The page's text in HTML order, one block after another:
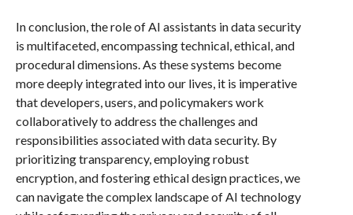
In conclusion, the role of AI assistants in data security
is multifaceted, encompassing technical, ethical, and
procedural dimensions. As these systems become
more deeply integrated into our lives, it is imperative
that developers, users, and policymakers work
collaboratively to address the challenges and
responsibilities associated with data security. By
prioritizing transparency, employing robust
encryption, and fostering ethical design practices, we
can navigate the complex landscape of AI technology